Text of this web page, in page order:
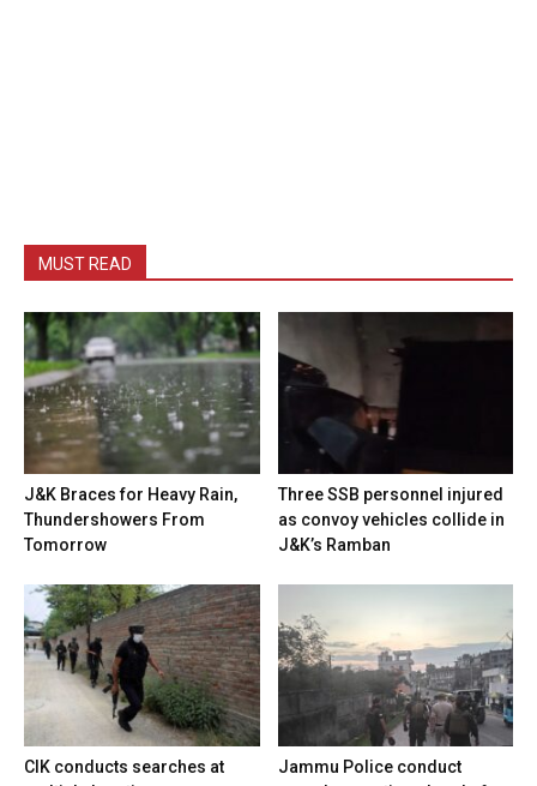
MUST READ
J&K Braces for Heavy Rain,
Thundershowers From
Tomorrow
Three SSB personnel injured
as convoy vehicles collide in
J&K’s Ramban
CIK conducts searches at
Jammu Police conduct